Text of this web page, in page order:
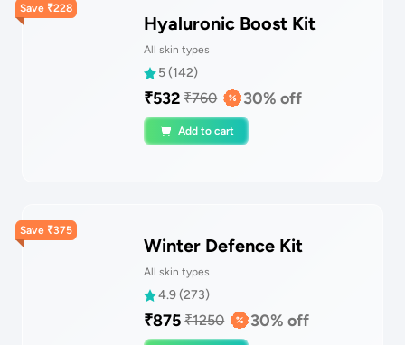
Hyaluronic Boost Kit
All skin types
5(142)
₹532 ₹760 30% off
Add to cart
Save ₹228
Winter Defence Kit
All skin types
4.9(273)
₹875 ₹1250 30% off
Save ₹375